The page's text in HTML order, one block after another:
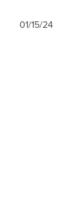
01/15/24